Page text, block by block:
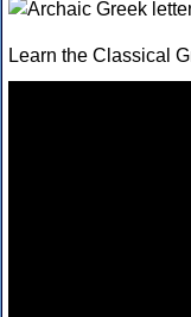
Learn the Classical